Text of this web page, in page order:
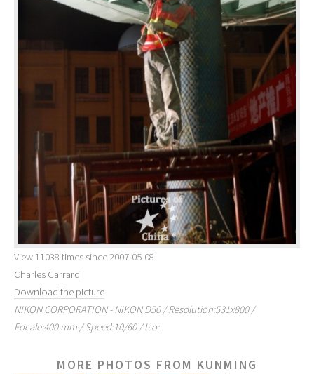
View 11038 times since 2007-05-08
Charles Carrard
Download the picture
NIKON CORPORATION - NIKON D50 / Resolution:531x800 /
Focale:400 mm / Speed:10/60 / Iso:
MORE PHOTOS FROM KUNMING